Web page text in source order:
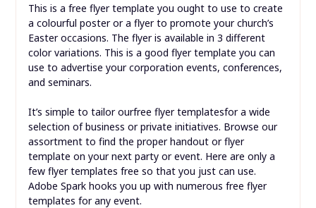
This is a free flyer template you ought to use to create
a colourful poster or a flyer to promote your church’s
Easter occasions. The flyer is available in 3 different
color variations. This is a good flyer template you can
use to advertise your corporation events, conferences,
and seminars.
It’s simple to tailor ourfree flyer templatesfor a wide
selection of business or private initiatives. Browse our
assortment to find the proper handout or flyer
template on your next party or event. Here are only a
few flyer templates free so that you just can use.
Adobe Spark hooks you up with numerous free flyer
templates for any event.